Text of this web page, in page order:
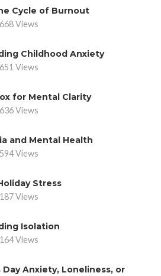
Cycle of Burnout
Views
Childhood Anxiety
Views
for Mental Clarity
Views
and Mental Health
Views
Stress
Views
Isolation
Views
Day Anxiety, Loneliness, or